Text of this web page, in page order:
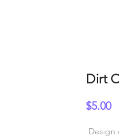
Dirt
$5.00
Design